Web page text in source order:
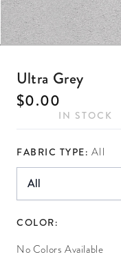
Ultra Grey
Regular price
$0.00
IN STOCK
FABRIC TYPE: All
COLOR:
No Colors Available